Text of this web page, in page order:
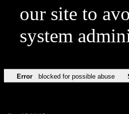
our site to
system
Error blocked for possible abuse